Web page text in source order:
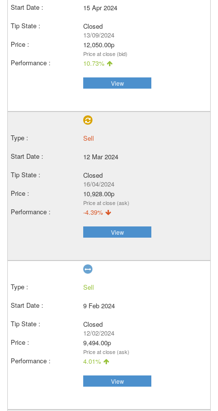
15 Apr 2024
Closed
13/09/2024
12,050.00p
Price at close (bid)
10.73%
View
Sell
12 Mar 2024
Closed
16/04/2024
10,928.00p
Price at close (ask)
-4.39%
View
Sell
9 Feb 2024
Closed
12/02/2024
9,494.00p
Price at close (ask)
4.01%
View